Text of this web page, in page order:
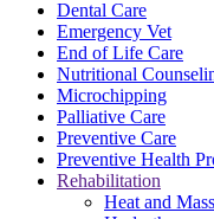
Dental Care
Emergency Vet
End of Life Care
Nutritional
Microchipping
Palliative Care
Preventive Care
Preventive Health
Rehabilitation
Heat and